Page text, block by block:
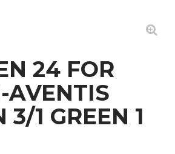
24 FOR
AVENTIS
3/1 GREEN 1